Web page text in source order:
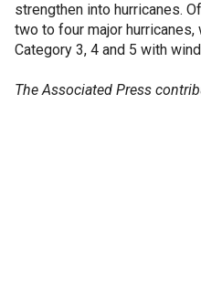
strengthen into hurricanes.
two to four major
Category 3, 4 and 5 with
The Associated Press